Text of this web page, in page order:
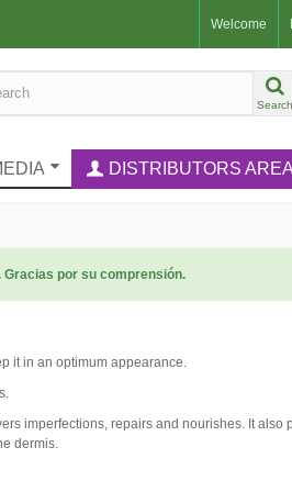
Welcome
Search
DISTRIBUTORS AREA
por su comprensión.
it in an optimum appearance.
imperfections, repairs and nourishes. It also
dermis.